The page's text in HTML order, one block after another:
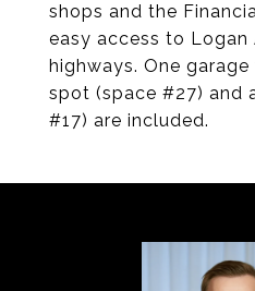
shops and the
easy access to Logan
highways. One
spot (space #27) and
#17) are included.